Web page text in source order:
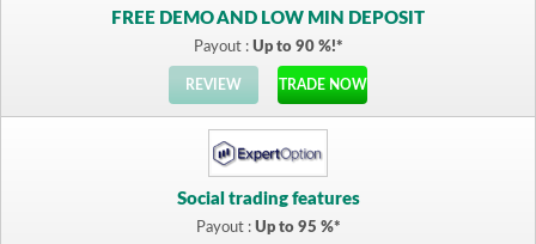
FREE DEMO AND LOW MIN DEPOSIT
Payout : Up to 90 %!*
REVIEW TRADE NOW
Social trading features
Payout : Up to 95 %*